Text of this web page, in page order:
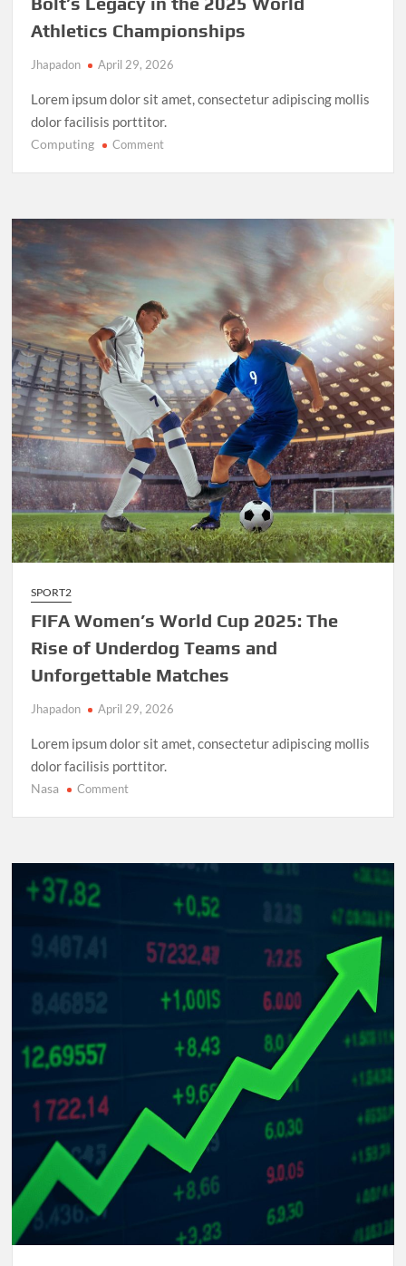
Athletics Championships
Jhapadon April 29, 2026
Lorem ipsum dolor sit amet, consectetur adipiscing mollis
dolor facilisis porttitor.
Computing Commenton
Usain
Bolt’s
2025
World
Athletics
Championships
SPORT2
FIFA Women’s World Cup 2025: The
Rise of Underdog Teams and
Unforgettable Matches
Jhapadon April 29, 2026
Lorem ipsum dolor sit amet, consectetur adipiscing mollis
dolor facilisis porttitor.
Nasa Commenton
Cup
Underdog